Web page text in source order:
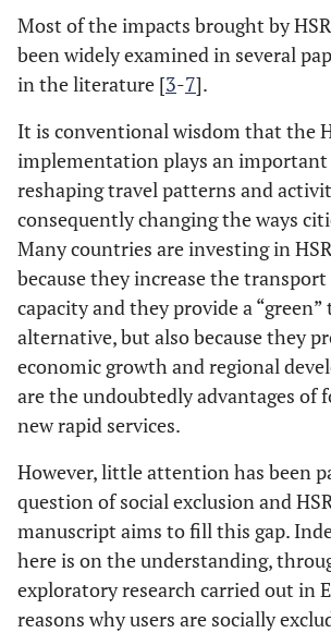
Most of the impacts brought by
been widely examined in several
in the literature [3-7].
It is conventional wisdom that the
implementation plays an
reshaping travel patterns and
consequently changing the ways
Many countries are investing in
because they increase the
capacity and they provide a
alternative, but also because they
economic growth and regional
are the undoubtedly advantages of
new rapid services.
However, little attention has been
question of social exclusion and
manuscript aims to fill this gap.
here is on the understanding,
exploratory research carried out in
reasons why users are socially